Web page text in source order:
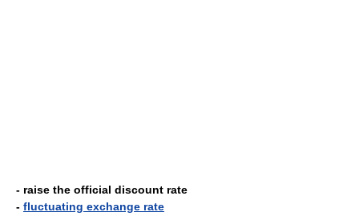
- raise the official discount rate
- fluctuating exchange rate